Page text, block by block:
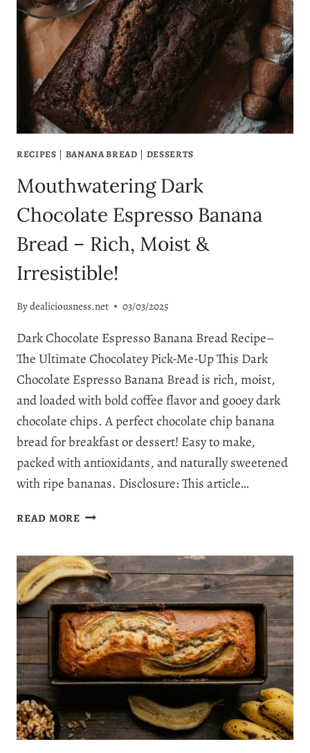
BANANA
BREAD
RECIPE
RECIPES | BANANA BREAD | DESSERTS
Mouthwatering Dark
Chocolate Espresso Banana
Bread – Rich, Moist &
Irresistible!
Bydealiciousness.net 03/03/2025
Dark Chocolate Espresso Banana Bread Recipe–
The Ultimate Chocolatey Pick-Me-Up This Dark
Chocolate Espresso Banana Bread is rich, moist,
and loaded with bold coffee flavor and gooey dark
chocolate chips. A perfect chocolate chip banana
bread for breakfast or dessert! Easy to make,
packed with antioxidants, and naturally sweetened
with ripe bananas. Disclosure: This article…
READ MOREMOUTHWATERING
ESPRESSO
BANANA
BREAD
–
RICH,
MOIST
&
IRRESISTIBLE!